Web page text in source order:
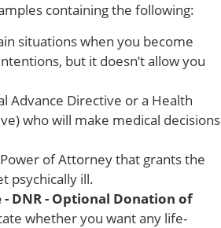
containing the following:
situations when you become
but it doesn’t allow you
Advance Directive or a Health
who will make medical decisions
of Attorney that grants the
psychically ill.
DNR - Optional Donation of
whether you want any life-